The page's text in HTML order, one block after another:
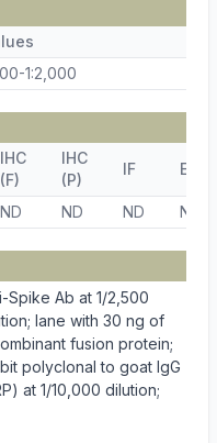
1:2,000
IHC
(F)
IHC
(P)
IF
ND ND ND ND
Spike Ab at 1/2,500
lane with 30 ng of
fusion protein;
polyclonal to goat IgG
at 1/10,000 dilution;